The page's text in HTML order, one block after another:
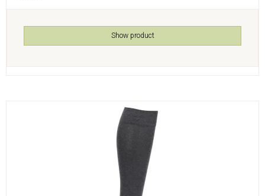
Show product